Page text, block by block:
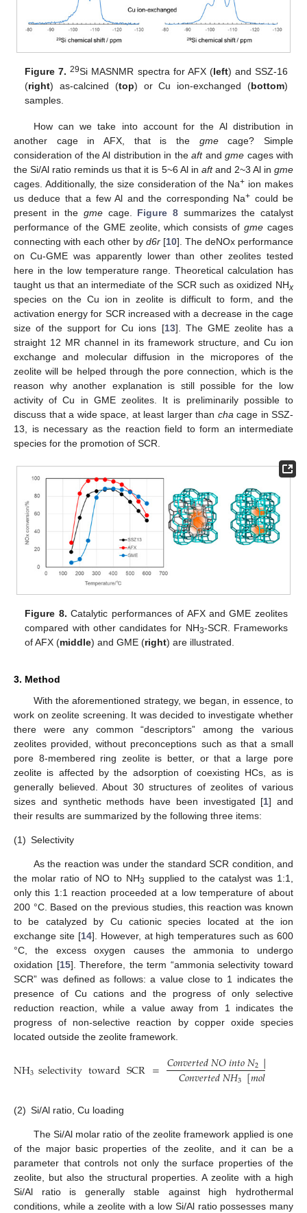
Figure 7. 29Si MASNMR spectra for AFX (left) and SSZ-16
(right) as-calcined (top) or Cu ion-exchanged (bottom)
samples.
How can we take into account for the Al distribution in
another cage in AFX, that is the gmecage? Simple
consideration of the Al distribution in theaftandgme cages with
the Si/Al ratio reminds us that it is 5~6 Al in aftand 2~3 Al in gme
cages. Additionally, the size consideration of the Na+ ion makes
us deduce that a few Al and the corresponding Na+ could be
present in the gme cage. Figure 8 summarizes the catalyst
performance of the GME zeolite, which consists ofgme cages
connecting with each other by d6r [10]. The deNOx performance
on Cu-GME was apparently lower than other zeolites tested
here in the low temperature range. Theoretical calculation has
taught us that an intermediate of the SCR such as oxidized NHx
species on the Cu ion in zeolite is difficult to form, and the
activation energy for SCR increased with a decrease in the cage
size of the support for Cu ions [13]. The GME zeolite has a
straight 12 MR channel in its framework structure, and Cu ion
exchange and molecular diffusion in the micropores of the
zeolite will be helped through the pore connection, which is the
reason why another explanation is still possible for the low
activity of Cu in GME zeolites. It is preliminarily possible to
discuss that a wide space, at least larger than cha cage in SSZ-
13, is necessary as the reaction field to form an intermediate
species for the promotion of SCR.
Figure 8. Catalytic performances of AFX and GME zeolites
compared with other candidates for NH3-SCR. Frameworks
of AFX (middle) and GME (right) are illustrated.
3. Method
With the aforementioned strategy, we began, in essence, to
work on zeolite screening. It was decided to investigate whether
there were any common “descriptors” among the various
zeolites provided, without preconceptions such as that a small
pore 8-membered ring zeolite is better, or that a large pore
zeolite is affected by the adsorption of coexisting HCs, as is
generally believed. About 30 structures of zeolites of various
sizes and synthetic methods have been investigated [1] and
their results are summarized by the following three items:
(1) Selectivity
As the reaction was under the standard SCR condition, and
the molar ratio of NO to NH3 supplied to the catalyst was 1:1,
only this 1:1 reaction proceeded at a low temperature of about
200 °C. Based on the previous studies, this reaction was known
to be catalyzed by Cu cationic species located at the ion
exchange site [14]. However, at high temperatures such as 600
°C, the excess oxygen causes the ammonia to undergo
oxidation [15]. Therefore, the term “ammonia selectivity toward
SCR” was defined as follows: a value close to 1 indicates the
presence of Cu cations and the progress of only selective
reduction reaction, while a value away from 1 indicates the
progress of non-selective reaction by copper oxide species
located outside the zeolite framework.
NH3selectivitytowardSCR = 𝐶𝑜𝑛𝑣𝑒𝑟𝑡𝑒𝑑𝑁𝑂𝑖𝑛𝑡𝑜𝑁2[
𝐶𝑜𝑛𝑣𝑒𝑟𝑡𝑒𝑑𝑁𝐻3[𝑚𝑜𝑙/
(2) Si/Al ratio, Cu loading
The Si/Al molar ratio of the zeolite framework applied is one
of the major basic properties of the zeolite, and it can be a
parameter that controls not only the surface properties of the
zeolite, but also the structural properties. A zeolite with a high
Si/Al ratio is generally stable against high hydrothermal
conditions, while a zeolite with a low Si/Al ratio possesses many
12. May
13. May
14. May
15. May
16. May
17. May
18. May
19. May
20. May
22. May
23. May
24. May
25. May
26. May
27. May
28. May
29. May
30. May
1. Jun
2. Jun
3. Jun
4. Jun
5. Jun
6. Jun
7. Jun
8. Jun
9. Jun
11. Jun
12. Jun
13. Jun
14. Jun
15. Jun
16. Jun
17. Jun
18. Jun
19. Jun
21. Jun
22. Jun
23. Jun
24. Jun
25. Jun
26. Jun
27. Jun
28. Jun
29. Jun
1. Jul
2. Jul
3. Jul
4. Jul
5. Jul
6. Jul
7. Jul
8. Jul
9. Jul
11. Jul
12. Jul
13. Jul
14. Jul
15. Jul
16. Jul
17. Jul
18. Jul
19. Jul
21. Jul
22. Jul
23. Jul
24. Jul
25. Jul
26. Jul
27. Jul
28. Jul
29. Jul
31. Jul
1. Aug
2. Aug
3. Aug
4. Aug
5. Aug
6. Aug
7. Aug
8. Aug